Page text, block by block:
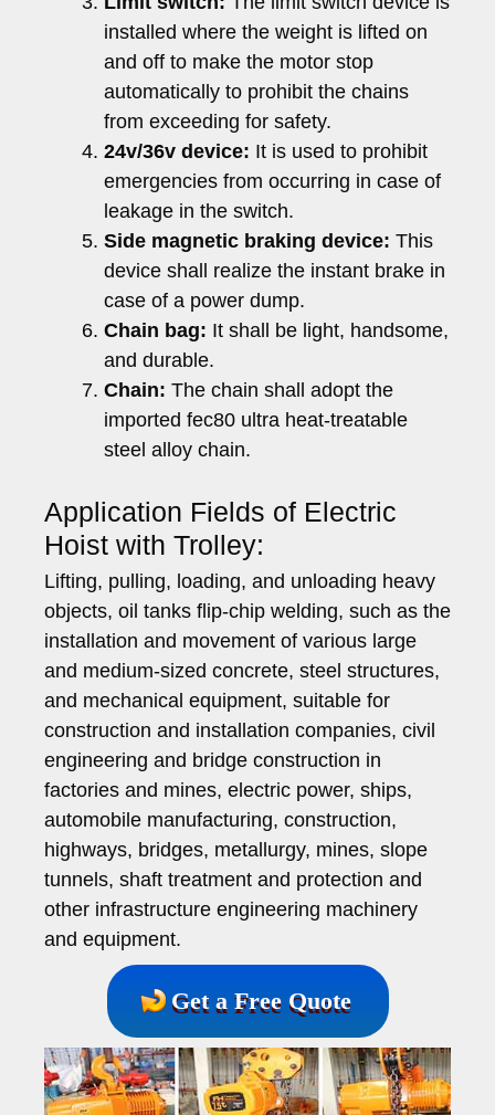
installed where the weight is lifted on
and off to make the motor stop
automatically to prohibit the chains
from exceeding for safety.
24v/36v device: It is used to prohibit
emergencies from occurring in case of
leakage in the switch.
Side magnetic braking device: This
device shall realize the instant brake in
case of a power dump.
Chain bag: It shall be light, handsome,
and durable.
Chain: The chain shall adopt the
imported fec80 ultra heat-treatable
steel alloy chain.
Application Fields of Electric
Hoist with Trolley:
Lifting, pulling, loading, and unloading heavy
objects, oil tanks flip-chip welding, such as the
installation and movement of various large
and medium-sized concrete, steel structures,
and mechanical equipment, suitable for
construction and installation companies, civil
engineering and bridge construction in
factories and mines, electric power, ships,
automobile manufacturing, construction,
highways, bridges, metallurgy, mines, slope
tunnels, shaft treatment and protection and
other infrastructure engineering machinery
and equipment.
Get a Free Quote